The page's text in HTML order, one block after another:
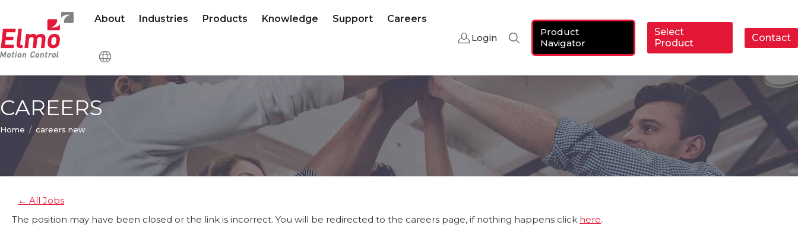
About Industries Products Knowledge Support
Careers
Login
Search:
Product
Navigator
Select
Product
Contact
CAREERS
You are here:
Home careers new
← All Jobs
The position may have been closed or the link is incorrect. You will be redirected to the careers page, if nothing happens click here.